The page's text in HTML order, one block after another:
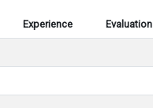
Experience Evaluation